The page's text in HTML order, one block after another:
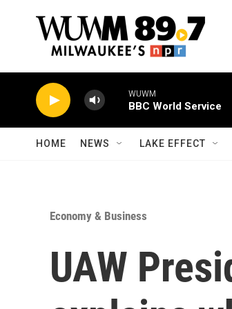
WUWM
BBC World Service
HOME NEWS LAKE EFFECT
Economy & Business
UAW